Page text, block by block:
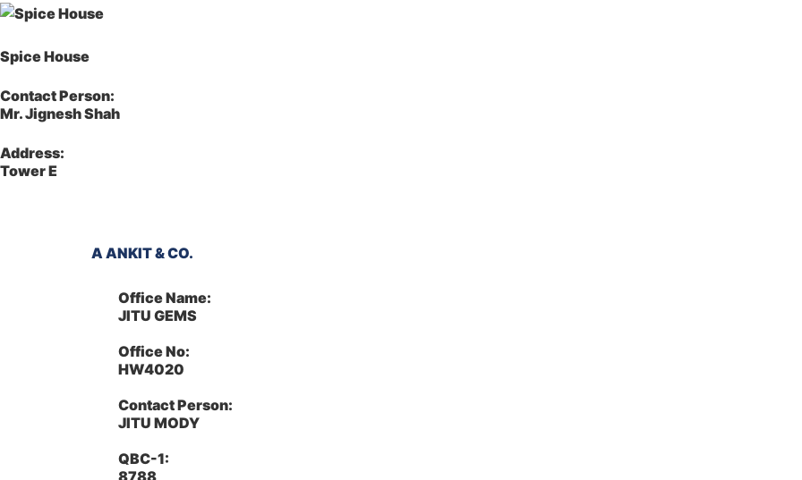
Spice House
Contact Person:
Mr. Jignesh Shah
Address:
Tower E
A ANKIT & CO.
Office Name:
JITU GEMS
Office No:
HW4020
Contact Person:
JITU MODY
QBC-1:
8788